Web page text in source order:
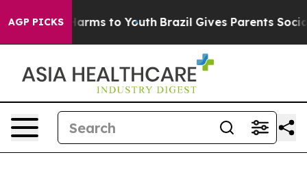
AGP PICKSHarms to Youth Brazil Gives Parents Social